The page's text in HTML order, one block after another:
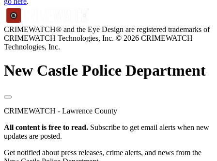
CRIMEWATCH® and the Eye Design are registered trademarks of
CRIMEWATCH Technologies, Inc. © 2026 CRIMEWATCH
Technologies, Inc.
New Castle Police Department
CRIMEWATCH - Lawrence County
All content is free to read. Subscribe to get email alerts when new
updates are posted.
Get notified about press releases, crime alerts, and news from the